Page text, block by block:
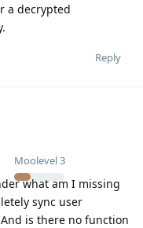
a decrypted
Reply
Moolevel3
what am I missing
sync user
is there no function